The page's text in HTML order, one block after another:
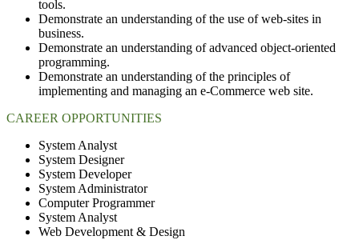
tools.
Demonstrate an understanding of the use of web-sites in
business.
Demonstrate an understanding of advanced object-oriented
programming.
Demonstrate an understanding of the principles of
implementing and managing an e-Commerce web site.
CAREER OPPORTUNITIES
System Analyst
System Designer
System Developer
System Administrator
Computer Programmer
System Analyst
Web Development & Design